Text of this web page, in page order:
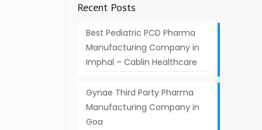
Recent Posts
Best Pediatric PCD Pharma
Manufacturing Company in
Imphal – Cablin Healthcare
Gynae Third Party Pharma
Manufacturing Company in
Goa